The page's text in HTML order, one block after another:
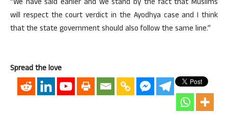
“We have said earlier and we stand by the fact that Muslims
will respect the court verdict in the Ayodhya case and I think
that the state government should also follow the same line.”
Spread the love